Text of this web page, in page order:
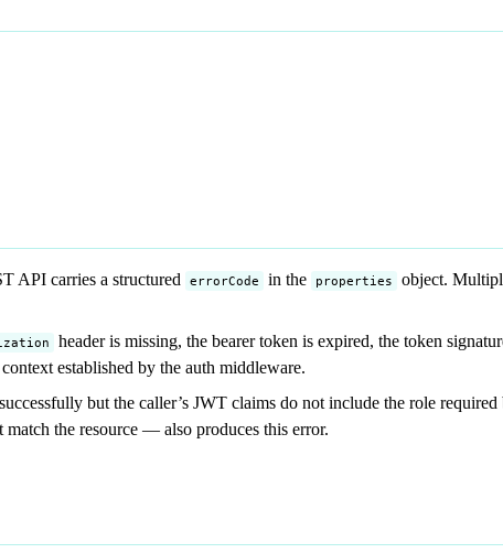
API carries a structured errorCode in the properties object.
header is missing, the bearer token is expired, the token
established by the auth middleware.
but the caller’s JWT claims do not include the role
the resource — also produces this error.